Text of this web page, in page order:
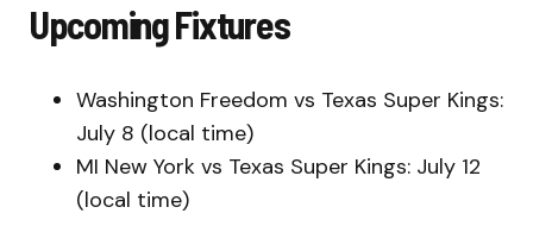
Upcoming Fixtures
Washington Freedom vs Texas Super Kings:
July 8 (local time)
MI New York vs Texas Super Kings: July 12
(local time)